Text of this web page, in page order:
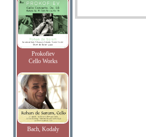
Prokofiev
Cello Works
Bach, Kodaly